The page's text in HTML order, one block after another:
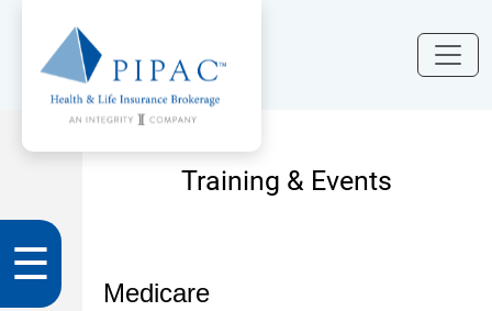
☰
Training & Events
Medicare